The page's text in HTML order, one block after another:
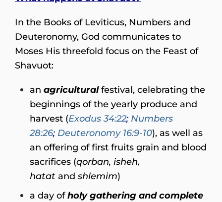
In the Books of Leviticus, Numbers and
Deuteronomy, God communicates to
Moses His threefold focus on the Feast of
Shavuot:
an agriculturalfestival, celebrating the
beginnings of the yearly produce and
harvest (Exodus 34:22; Numbers
28:26; Deuteronomy 16:9-10), as well as
an offering of first fruits grain and blood
sacrifices (qorban, isheh,
hatat and shlemim)
a day ofholy gathering and complete